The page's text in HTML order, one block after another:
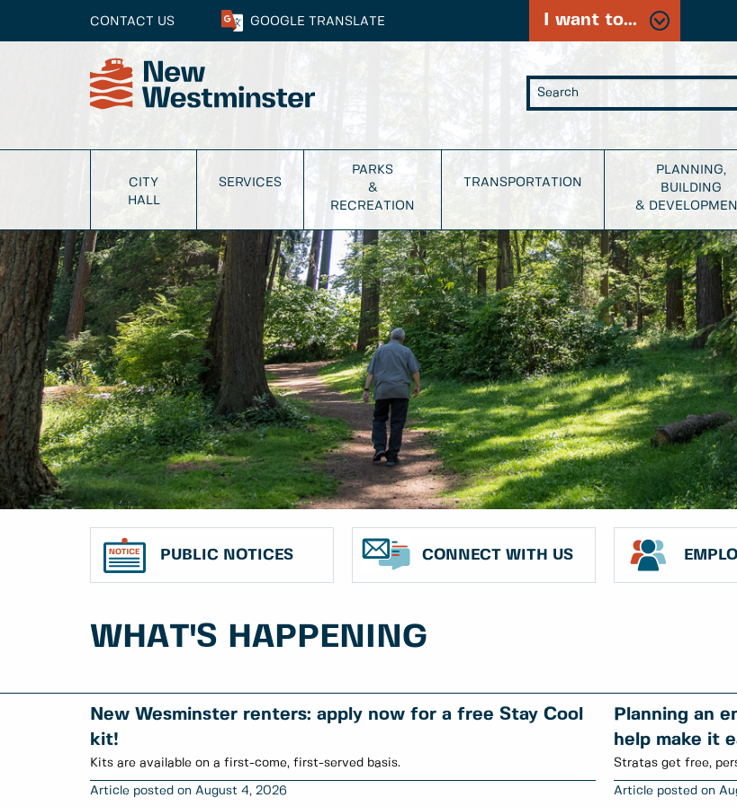
CONTACT US GOOGLE TRANSLATE I want to...
CITY
HALL
SERVICES
PARKS
&
RECREATION
TRANSPORTATION
PLANNING,
BUILDING
&
PUBLIC NOTICES CONNECT WITH US
WHAT'S HAPPENING
New Wesminster renters: apply now for a free Stay Cool
kit!
Kits are available on a first-come, first-served basis.
August 4, 2026
Planning an
help make it
Stratas get free,